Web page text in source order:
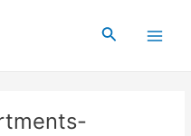
Search